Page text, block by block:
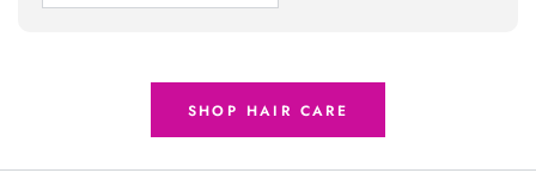
SHOP HAIR CARE